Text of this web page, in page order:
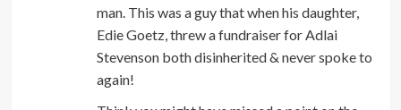
man. This was a guy that when his daughter,
Edie Goetz, threw a fundraiser for Adlai
Stevenson both disinherited & never spoke to
again!